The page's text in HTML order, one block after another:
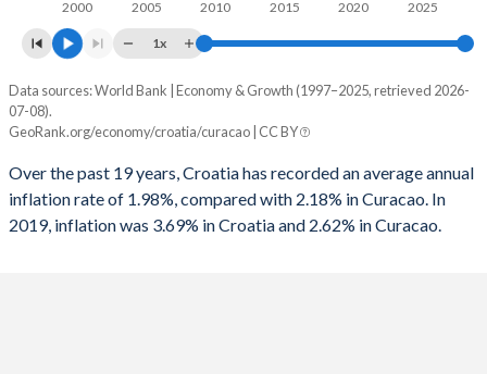
2000 2005 2010 2015 2020 2025
1x
Year
Consumer prices inflation
Croatia Curacao
2025 3.69% -
2024 2.97% -
Data sources: World Bank | Economy & Growth (1997–2025, retrieved 2026-
07-08).
GeoRank.org/economy/croatia/curacao | CC BY
Over the past 19 years, Croatia has recorded an average annual
inflation rate of 1.98%, compared with 2.18% in Curacao. In
2019, inflation was 3.69% in Croatia and 2.62% in Curacao.